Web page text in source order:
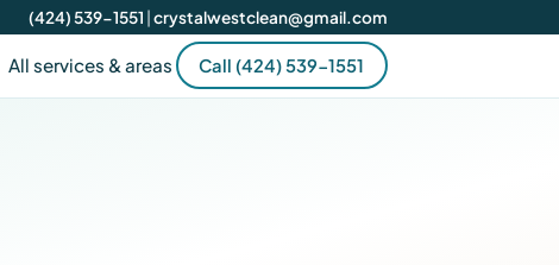
(424) 539-1551 |crystalwestclean@gmail.com
All services & areas Call (424) 539-1551